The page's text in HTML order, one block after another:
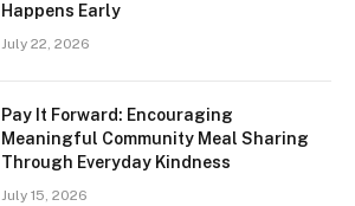
Happens Early
July 22, 2026
Pay It Forward: Encouraging
Meaningful Community Meal Sharing
Through Everyday Kindness
July 15, 2026